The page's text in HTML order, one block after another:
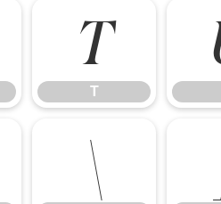
T
T
\